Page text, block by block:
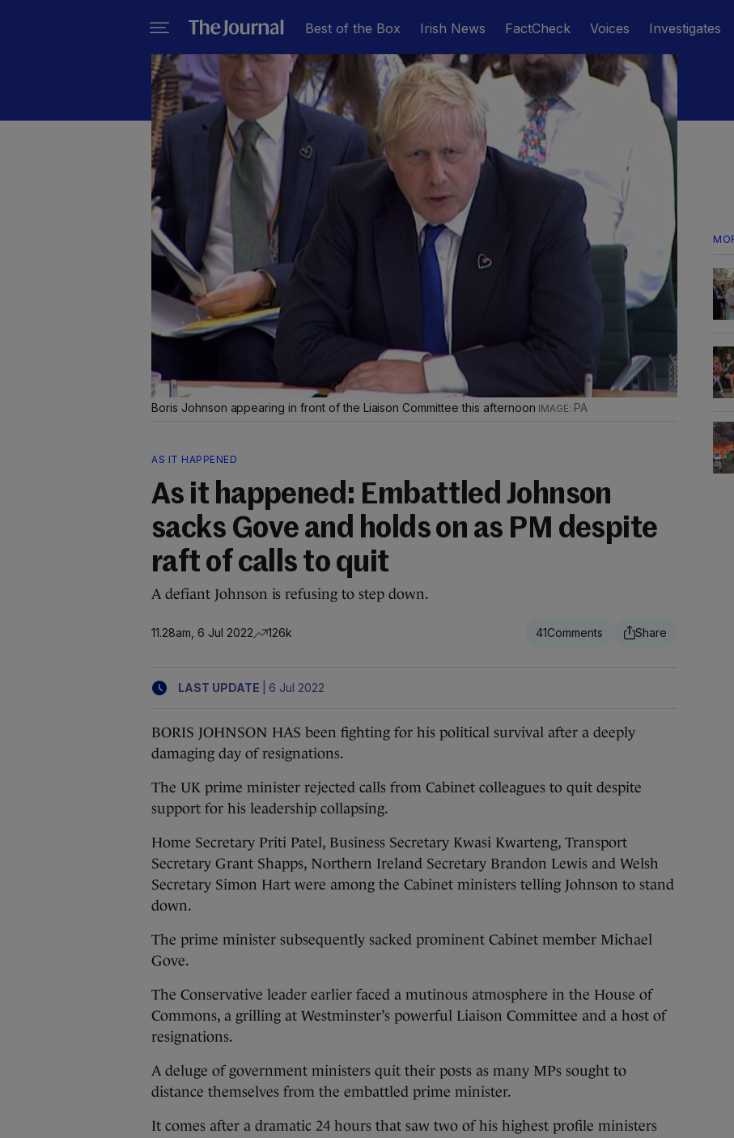
Best of the Box Irish News FactCheck Voices Investigates
Boris Johnson appearing in front of the Liaison Committee this afternoon PA
AS IT HAPPENED
As it happened: Embattled Johnson
sacks Gove and holds on as PM despite
raft of calls to quit
A defiant Johnson is refusing to step down.
11.28am, 6 Jul 2022 126k 41
LAST UPDATE 6 Jul 2022
BORIS JOHNSON HAS been fighting for his political survival after a deeply
damaging day of resignations.
The UK prime minister rejected calls from Cabinet colleagues to quit despite
support for his leadership collapsing.
Home Secretary Priti Patel, Business Secretary Kwasi Kwarteng, Transport
Secretary Grant Shapps, Northern Ireland Secretary Brandon Lewis and Welsh
Secretary Simon Hart were among the Cabinet ministers telling Johnson to stand
down.
The prime minister subsequently sacked prominent Cabinet member Michael
Gove.
The Conservative leader earlier faced a mutinous atmosphere in the House of
Commons, a grilling at Westminster’s powerful Liaison Committee and a host of
resignations.
A deluge of government ministers quit their posts as many MPs sought to
distance themselves from the embattled prime minister.
It comes after a dramatic 24 hours that saw two of his highest profile ministers